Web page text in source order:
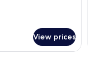
View prices